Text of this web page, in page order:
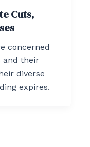
Cuts,
concerned
and their
diverse
expires.